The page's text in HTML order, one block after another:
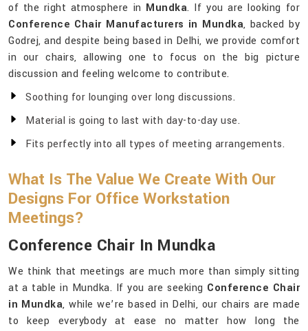
of the right atmosphere in Mundka. If you are looking for
Conference Chair Manufacturers in Mundka, backed by
Godrej, and despite being based in Delhi, we provide comfort
in our chairs, allowing one to focus on the big picture
discussion and feeling welcome to contribute.
Soothing for lounging over long discussions.
Material is going to last with day-to-day use.
Fits perfectly into all types of meeting arrangements.
What Is The Value We Create With Our
Designs For Office Workstation
Meetings?
Conference Chair In Mundka
We think that meetings are much more than simply sitting
at a table in Mundka. If you are seeking Conference Chair
in Mundka, while we’re based in Delhi, our chairs are made
to keep everybody at ease no matter how long the